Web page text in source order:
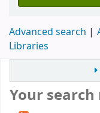
Advanced search
Libraries
Your